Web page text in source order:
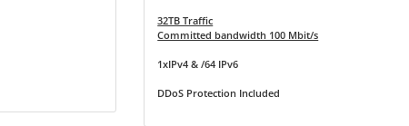
32TB Traffic
Committed bandwidth 100 Mbit/s
1xIPv4 & /64 IPv6
DDoS Protection Included